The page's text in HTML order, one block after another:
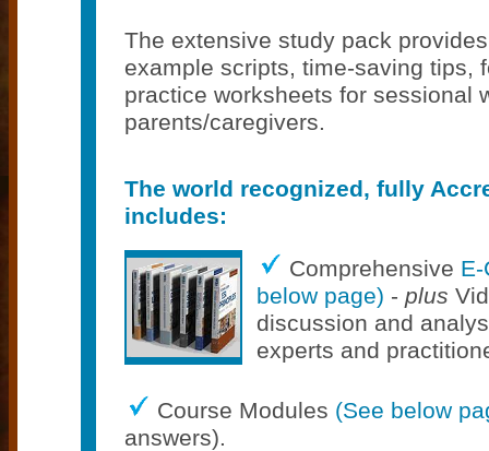
The extensive study pack
example scripts, time-saving tips,
practice worksheets for sessional
parents/caregivers.
The world recognized, fully
includes:
Comprehensive
below page) - plus
discussion and
experts and
Course Modules (See below
answers).